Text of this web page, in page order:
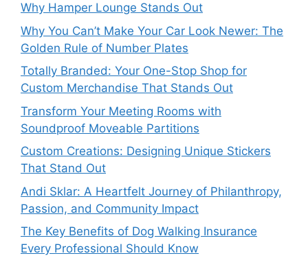
Why Hamper Lounge Stands Out
Why You Can’t Make Your Car Look Newer: The
Golden Rule of Number Plates
Totally Branded: Your One-Stop Shop for
Custom Merchandise That Stands Out
Transform Your Meeting Rooms with
Soundproof Moveable Partitions
Custom Creations: Designing Unique Stickers
That Stand Out
Andi Sklar: A Heartfelt Journey of Philanthropy,
Passion, and Community Impact
The Key Benefits of Dog Walking Insurance
Every Professional Should Know